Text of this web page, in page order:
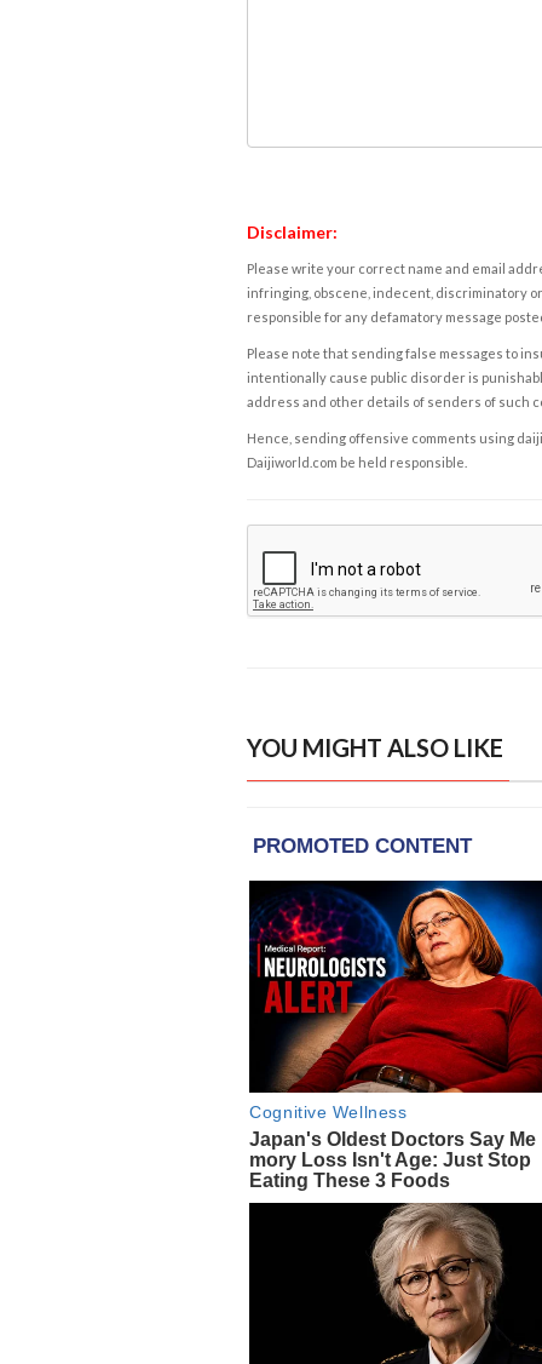
Disclaimer:
Please write your correct name and email
infringing, obscene, indecent, discriminatory
responsible for any defamatory message
Please note that sending false messages to
intentionally cause public disorder is
address and other details of senders of such
Hence, sending offensive comments using
Daijiworld.com be held responsible.
YOU MIGHT ALSO LIKE